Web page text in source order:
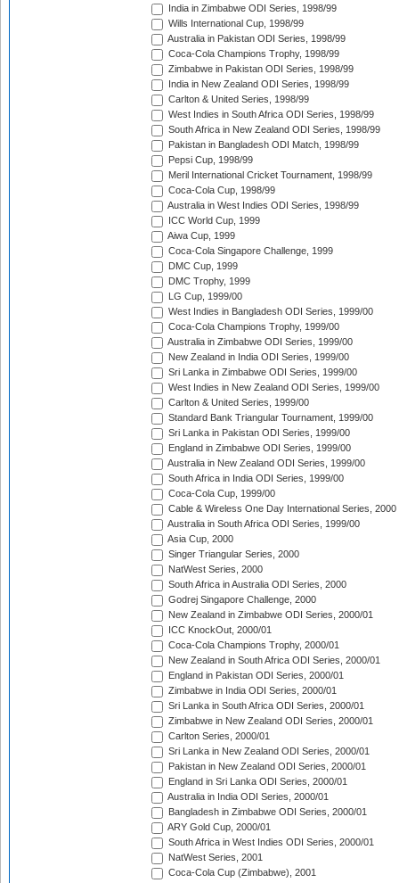
India in Zimbabwe ODI Series, 1998/99
Wills International Cup, 1998/99
Australia in Pakistan ODI Series, 1998/99
Coca-Cola Champions Trophy, 1998/99
Zimbabwe in Pakistan ODI Series, 1998/99
India in New Zealand ODI Series, 1998/99
Carlton & United Series, 1998/99
West Indies in South Africa ODI Series, 1998/99
South Africa in New Zealand ODI Series, 1998/99
Pakistan in Bangladesh ODI Match, 1998/99
Pepsi Cup, 1998/99
Meril International Cricket Tournament, 1998/99
Coca-Cola Cup, 1998/99
Australia in West Indies ODI Series, 1998/99
ICC World Cup, 1999
Aiwa Cup, 1999
Coca-Cola Singapore Challenge, 1999
DMC Cup, 1999
DMC Trophy, 1999
LG Cup, 1999/00
West Indies in Bangladesh ODI Series, 1999/00
Coca-Cola Champions Trophy, 1999/00
Australia in Zimbabwe ODI Series, 1999/00
New Zealand in India ODI Series, 1999/00
Sri Lanka in Zimbabwe ODI Series, 1999/00
West Indies in New Zealand ODI Series, 1999/00
Carlton & United Series, 1999/00
Standard Bank Triangular Tournament, 1999/00
Sri Lanka in Pakistan ODI Series, 1999/00
England in Zimbabwe ODI Series, 1999/00
Australia in New Zealand ODI Series, 1999/00
South Africa in India ODI Series, 1999/00
Coca-Cola Cup, 1999/00
Cable & Wireless One Day International Series, 2000
Australia in South Africa ODI Series, 1999/00
Asia Cup, 2000
Singer Triangular Series, 2000
NatWest Series, 2000
South Africa in Australia ODI Series, 2000
Godrej Singapore Challenge, 2000
New Zealand in Zimbabwe ODI Series, 2000/01
ICC KnockOut, 2000/01
Coca-Cola Champions Trophy, 2000/01
New Zealand in South Africa ODI Series, 2000/01
England in Pakistan ODI Series, 2000/01
Zimbabwe in India ODI Series, 2000/01
Sri Lanka in South Africa ODI Series, 2000/01
Zimbabwe in New Zealand ODI Series, 2000/01
Carlton Series, 2000/01
Sri Lanka in New Zealand ODI Series, 2000/01
Pakistan in New Zealand ODI Series, 2000/01
England in Sri Lanka ODI Series, 2000/01
Australia in India ODI Series, 2000/01
Bangladesh in Zimbabwe ODI Series, 2000/01
ARY Gold Cup, 2000/01
South Africa in West Indies ODI Series, 2000/01
NatWest Series, 2001
Coca-Cola Cup (Zimbabwe), 2001